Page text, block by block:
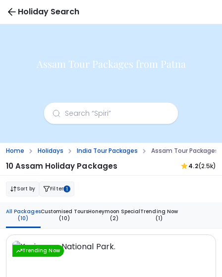
Holiday Search
Assam Tour Packages from Patna
Home Holidays India Tour Packages Assam Tour Packages
10 Assam Holiday Packages 4.2(2.5k)
Sort by Filter 1
All Packages
(10)
Customised Tours
(10)
Honeymoon Special
(2)
Trending Now
(1)
Trending Now